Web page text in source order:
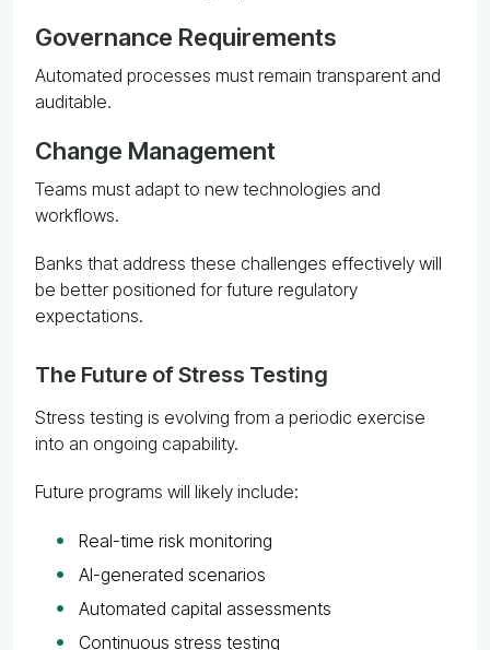
Governance Requirements
Automated processes must remain transparent and
auditable.
Change Management
Teams must adapt to new technologies and
workflows.
Banks that address these challenges effectively will
be better positioned for future regulatory
expectations.
The Future of Stress Testing
Stress testing is evolving from a periodic exercise
into an ongoing capability.
Future programs will likely include:
Real-time risk monitoring
AI-generated scenarios
Automated capital assessments
Continuous stress testing